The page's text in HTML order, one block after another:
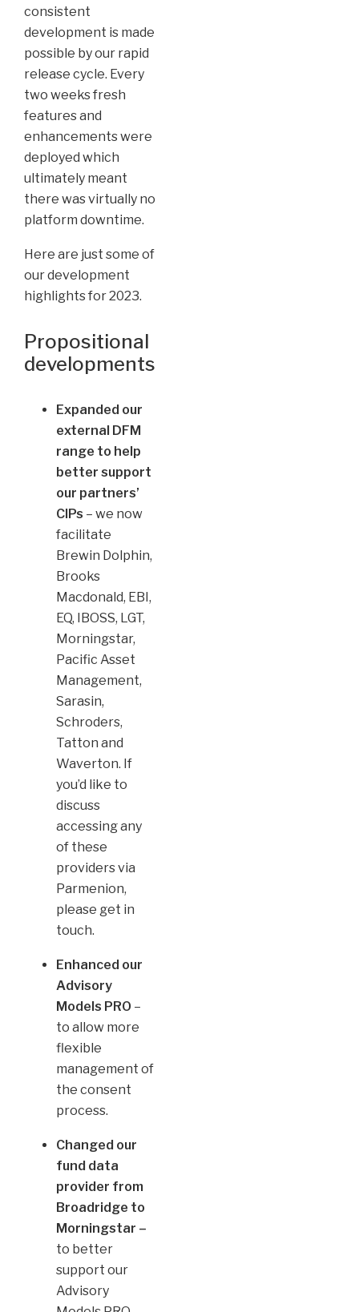
consistent
development is made
possible by our rapid
release cycle. Every
two weeks fresh
features and
enhancements were
deployed which
ultimately meant
there was virtually no
platform downtime.
Here are just some of
our development
highlights for 2023.
Propositional
developments
Expanded our
external DFM
range to help
better support
our partners’
CIPs – we now
facilitate
Brewin Dolphin,
Brooks
Macdonald, EBI,
EQ, IBOSS, LGT,
Morningstar,
Pacific Asset
Management,
Sarasin,
Schroders,
Tatton and
Waverton. If
you’d like to
discuss
accessing any
of these
providers via
Parmenion,
please get in
touch.
Enhanced our
Advisory
Models PRO –
to allow more
flexible
management of
the consent
process.
Changed our
fund data
provider from
Broadridge to
Morningstar –
to better
support our
Advisory